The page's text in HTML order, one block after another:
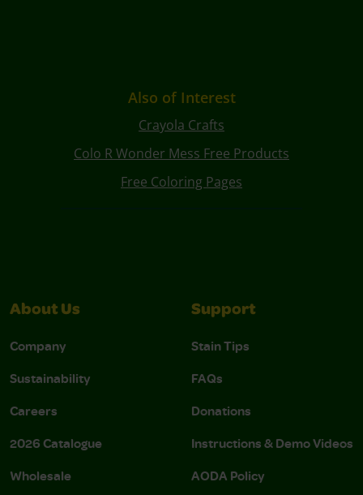
Also of Interest
Crayola Crafts
Colo R Wonder Mess Free Products
Free Coloring Pages
About Us
Company
Sustainability
Careers
2026 Catalogue
Wholesale
Support
Stain Tips
FAQs
Donations
Instructions & Demo Videos
AODA Policy